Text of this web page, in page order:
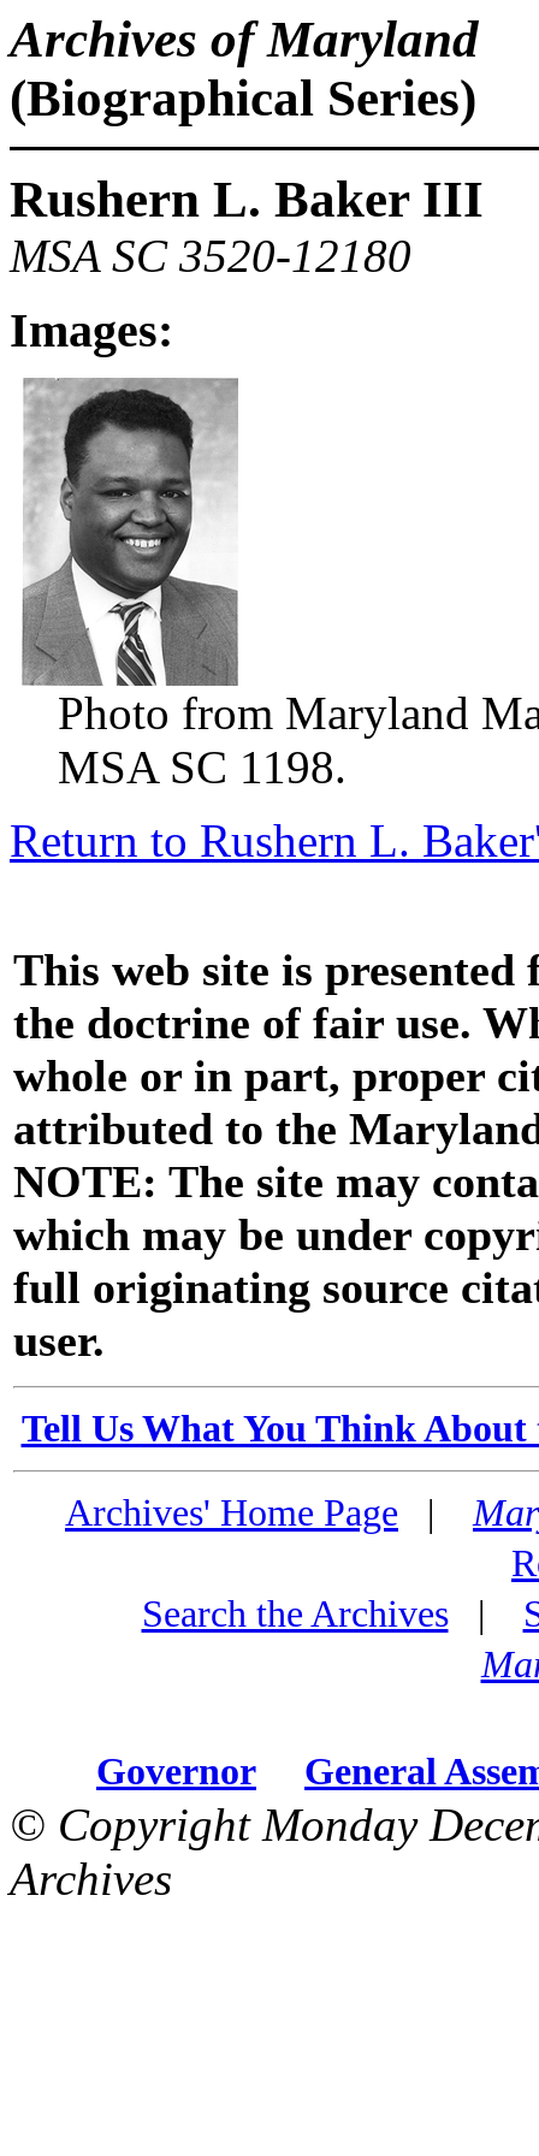
Archives of Maryland
(Biographical Series)
Rushern L. Baker III
MSA SC 3520-12180
Images:
Photo from Maryland
MSA SC 1198.
Return to Rushern L.
This web site is
the doctrine of fair use.
whole or in part, proper
attributed to the
NOTE: The site may
which may be under
full originating source
user.
Tell Us What You Think
Archives' Home Page |
Search the Archives|
Governor General
© Copyright Monday
Archives